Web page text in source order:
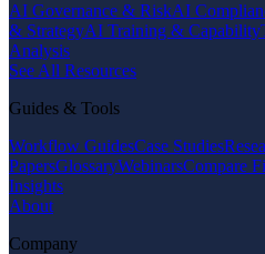
AI Governance & RiskAI
& StrategyAI Training & Capability
Analysis
See All Resources
Guides & Tools
Workflow GuidesCase Studies
PapersGlossaryWebinarsCompare
Insights
About
Company